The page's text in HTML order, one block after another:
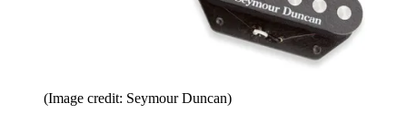
(Image credit: Seymour Duncan)